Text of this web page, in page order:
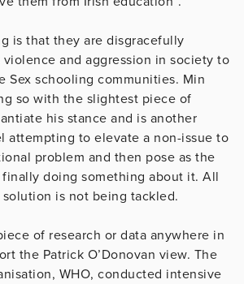
is that they are disgracefully
and aggression in society to
Sex schooling communities. Min
so with the slightest piece of
his stance and is another
attempting to elevate a non-issue to
problem and then pose as the
doing something about it. All
is not being tackled.
of research or data anywhere in
the Patrick O’Donovan view. The
WHO, conducted intensive